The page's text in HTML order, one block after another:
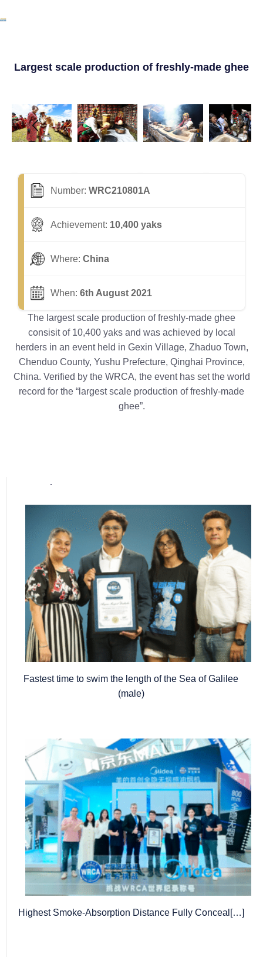
Largest scale production of freshly-made ghee
Number: WRC210801A
Achievement: 10,400 yaks
Where: China
When: 6th August 2021
The largest scale production of freshly-made ghee
consisit of 10,400 yaks and was achieved by local
herders in an event held in Gexin Village, Zhaduo Town,
Chenduo County, Yushu Prefecture, Qinghai Province,
China. Verified by the WRCA, the event has set the world
record for the “largest scale production of freshly-made
ghee”.
Popular posts
Fastest time to swim the length of the Sea of Galilee
(male)
Highest Smoke-Absorption Distance Fully Conceal[…]